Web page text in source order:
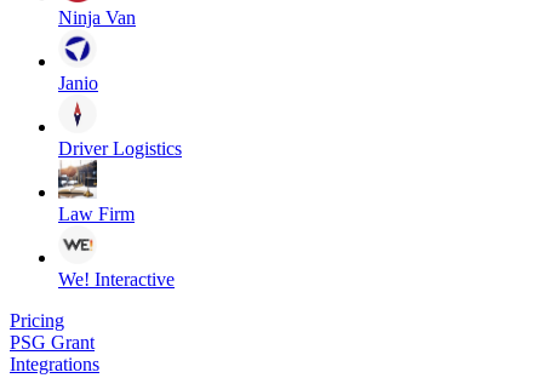
Ninja Van
Janio
Driver Logistics
Law Firm
We! Interactive
Pricing
PSG Grant
Integrations